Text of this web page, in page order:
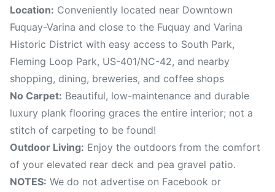
Location: Conveniently located near Downtown
Fuquay-Varina and close to the Fuquay and Varina
Historic District with easy access to South Park,
Fleming Loop Park, US-401/NC-42, and nearby
shopping, dining, breweries, and coffee shops
No Carpet: Beautiful, low-maintenance and durable
luxury plank flooring graces the entire interior; not a
stitch of carpeting to be found!
Outdoor Living: Enjoy the outdoors from the comfort
of your elevated rear deck and pea gravel patio.
NOTES: We do not advertise on Facebook or